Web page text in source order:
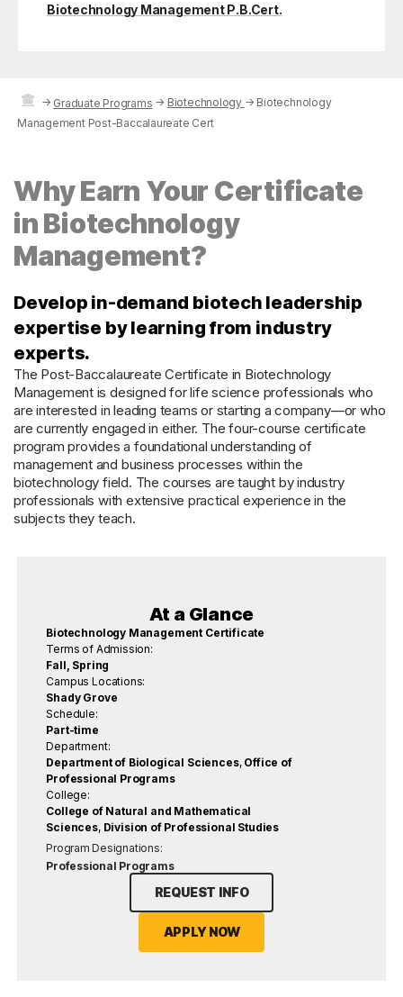
Biotechnology Management P.B.Cert.
→ Graduate Programs → Biotechnology → Biotechnology
Management Post-Baccalaureate Cert
Why Earn Your Certificate
in Biotechnology
Management?
Develop in-demand biotech leadership
expertise by learning from industry
experts.
The Post-Baccalaureate Certificate in Biotechnology
Management is designed for life science professionals who
are interested in leading teams or starting a company—or who
are currently engaged in either. The four-course certificate
program provides a foundational understanding of
management and business processes within the
biotechnology field. The courses are taught by industry
professionals with extensive practical experience in the
subjects they teach.
At a Glance
Biotechnology Management Certificate
Terms of Admission:
Fall, Spring
Campus Locations:
Shady Grove
Schedule:
Part-time
Department:
Department of Biological Sciences, Office of
Professional Programs
College:
College of Natural and Mathematical
Sciences, Division of Professional Studies
Program Designations:
Professional Programs
REQUEST INFO
APPLY NOW